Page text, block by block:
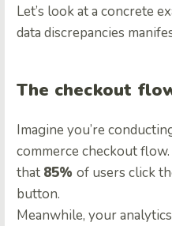
Let’s look at a concrete
data discrepancies
The checkout
Imagine you’re
commerce checkout
that 85% of users click
button.
Meanwhile, your